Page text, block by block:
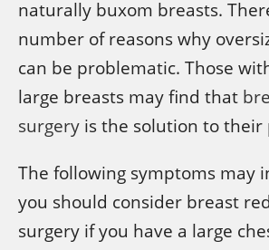
naturally buxom breasts.
number of reasons why
can be problematic. Those
large breasts may find that
surgery is the solution to their
The following symptoms may
you should consider breast
surgery if you have a large